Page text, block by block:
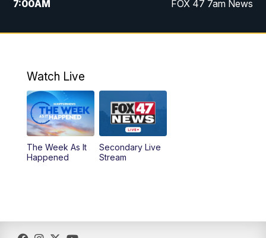
7:00AM FOX 47 7am News
8:00AM Replay: FOX 47 7am News
11:00PM Replay: FOX 47 News at 10pm
Watch Live
The Week As It
Happened
Secondary Live
Stream